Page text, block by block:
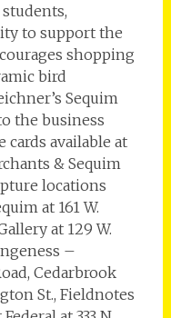
to support the
shopping
bird
Sequim
the business
cards available at
& Sequim
locations
at 161 W.
at 129 W.
–
Cedarbrook
St., Fieldnotes